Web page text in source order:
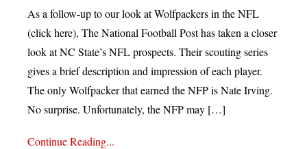
As a follow-up to our look at Wolfpackers in the NFL
(click here), The National Football Post has taken a closer
look at NC State’s NFL prospects. Their scouting series
gives a brief description and impression of each player.
The only Wolfpacker that earned the NFP is Nate Irving.
No surprise. Unfortunately, the NFP may […]
Continue Reading...